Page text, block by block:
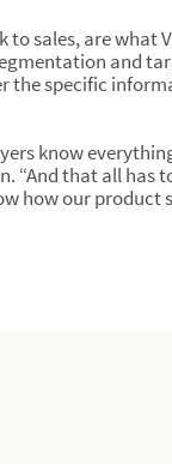
to sales, are what
and
the specific
know
“And that all has
how our product